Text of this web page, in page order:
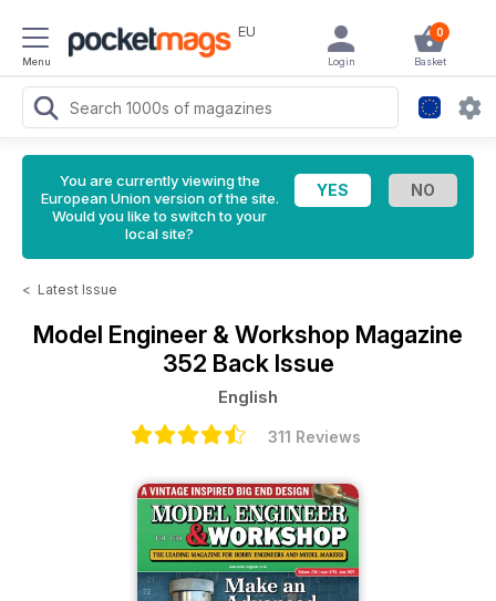
Menu
EU 0
Basket
Login
You are currently viewing the
European Union version of the site.
Would you like to switch to your
local site?
< Latest Issue
Model Engineer & Workshop Magazine
352 Back Issue
English
311 Reviews